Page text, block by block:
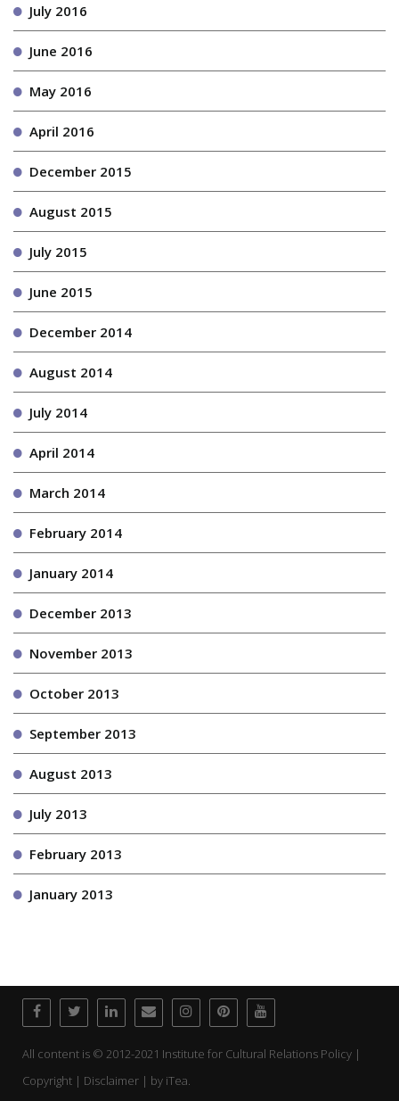
July 2016
June 2016
May 2016
April 2016
December 2015
August 2015
July 2015
June 2015
December 2014
August 2014
July 2014
April 2014
March 2014
February 2014
January 2014
December 2013
November 2013
October 2013
September 2013
August 2013
July 2013
February 2013
January 2013
All content is © 2012-2021 Institute for Cultural Relations Policy |
Copyright | Disclaimer | by iTea.